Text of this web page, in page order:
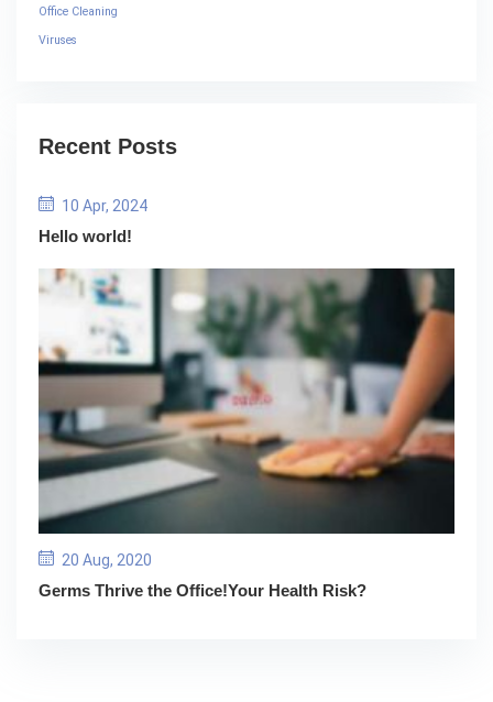
Office Cleaning
Viruses
Recent Posts
10 Apr, 2024
Hello world!
20 Aug, 2020
Germs Thrive the Office!Your Health Risk?